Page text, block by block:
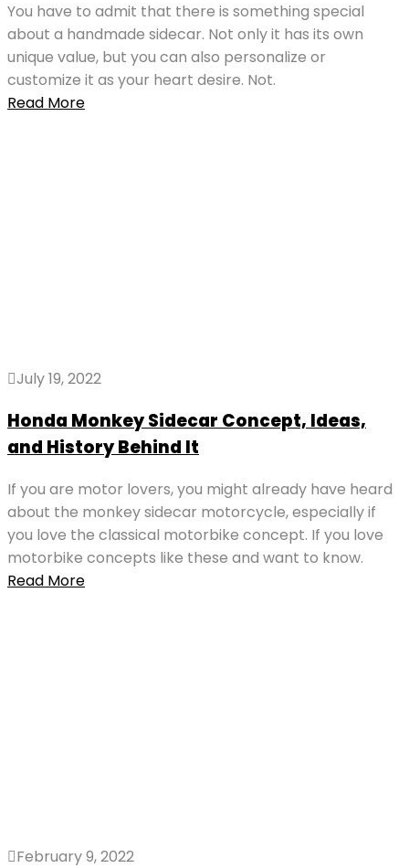
You have to admit that there is something special
about a handmade sidecar. Not only it has its own
unique value, but you can also personalize or
customize it as your heart desire. Not.
Read More
July 19, 2022
Honda Monkey Sidecar Concept, Ideas,
and History Behind It
If you are motor lovers, you might already have heard
about the monkey sidecar motorcycle, especially if
you love the classical motorbike concept. If you love
motorbike concepts like these and want to know.
Read More
February 9, 2022